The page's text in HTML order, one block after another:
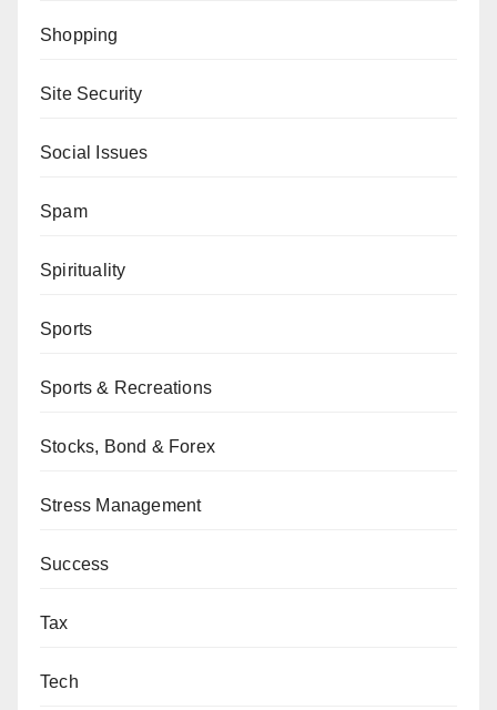
Shopping
Site Security
Social Issues
Spam
Spirituality
Sports
Sports & Recreations
Stocks, Bond & Forex
Stress Management
Success
Tax
Tech